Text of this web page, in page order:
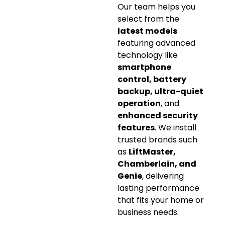
Our team helps you
select from the
latest models
featuring advanced
technology like
smartphone
control, battery
backup, ultra-quiet
operation, and
enhanced security
features. We install
trusted brands such
as LiftMaster,
Chamberlain, and
Genie, delivering
lasting performance
that fits your home or
business needs.